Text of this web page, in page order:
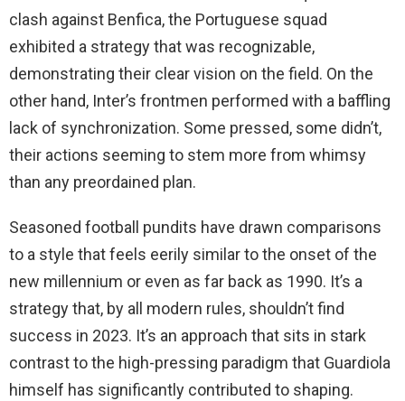
clash against Benfica, the Portuguese squad
exhibited a strategy that was recognizable,
demonstrating their clear vision on the field. On the
other hand, Inter’s frontmen performed with a baffling
lack of synchronization. Some pressed, some didn’t,
their actions seeming to stem more from whimsy
than any preordained plan.
Seasoned football pundits have drawn comparisons
to a style that feels eerily similar to the onset of the
new millennium or even as far back as 1990. It’s a
strategy that, by all modern rules, shouldn’t find
success in 2023. It’s an approach that sits in stark
contrast to the high-pressing paradigm that Guardiola
himself has significantly contributed to shaping.